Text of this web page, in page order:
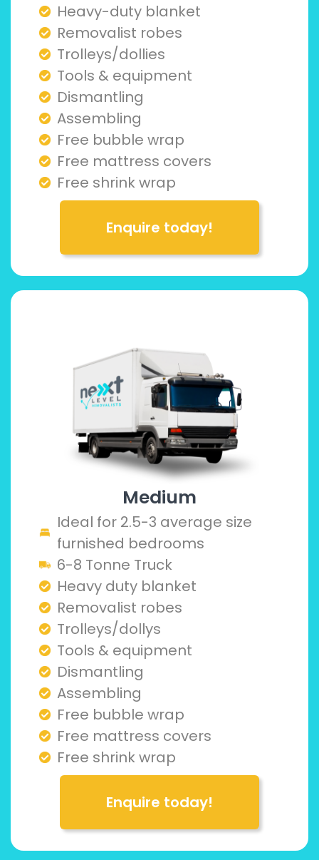
Heavy-duty blanket
Removalist robes
Trolleys/dollies
Tools & equipment
Dismantling
Assembling
Free bubble wrap
Free mattress covers
Free shrink wrap
Enquire today!
Medium
Ideal for 2.5-3 average size
furnished bedrooms
6-8 Tonne Truck
Heavy duty blanket
Removalist robes
Trolleys/dollys
Tools & equipment
Dismantling
Assembling
Free bubble wrap
Free mattress covers
Free shrink wrap
Enquire today!